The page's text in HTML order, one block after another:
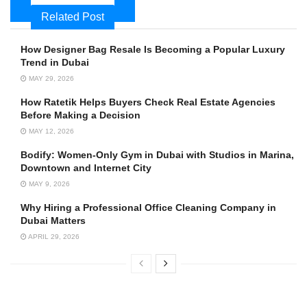
Related Post
How Designer Bag Resale Is Becoming a Popular Luxury
Trend in Dubai
MAY 29, 2026
How Ratetik Helps Buyers Check Real Estate Agencies
Before Making a Decision
MAY 12, 2026
Bodify: Women-Only Gym in Dubai with Studios in Marina,
Downtown and Internet City
MAY 9, 2026
Why Hiring a Professional Office Cleaning Company in
Dubai Matters
APRIL 29, 2026